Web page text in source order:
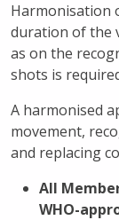
Harmonisation
duration of the
as on the
shots is
A harmonised
movement,
and replacing
All
WHO-